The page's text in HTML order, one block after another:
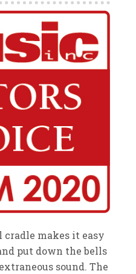
makes it easy
put down the bells
sound. The